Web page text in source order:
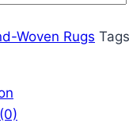
Woven Rugs